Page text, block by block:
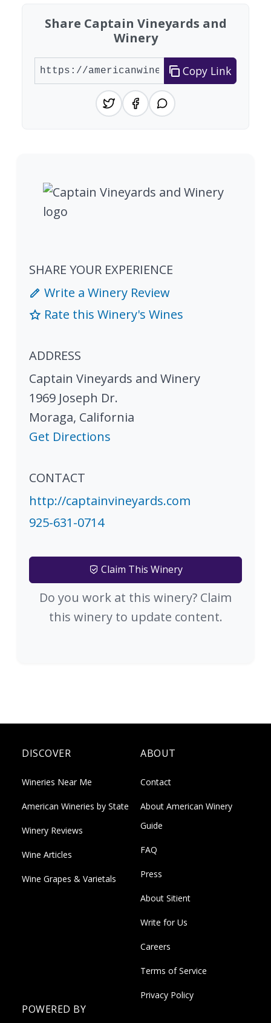
Share Captain Vineyards and
Winery
Copy Link
SHARE YOUR EXPERIENCE
Write a Winery Review
Rate this Winery's Wines
ADDRESS
Captain Vineyards and Winery
1969 Joseph Dr.
Moraga, California
Get Directions
CONTACT
http://captainvineyards.com
925-631-0714
Claim This Winery
Do you work at this winery? Claim
this winery to update content.
DISCOVER
Wineries Near Me
American Wineries by State
Winery Reviews
Wine Articles
Wine Grapes & Varietals
ABOUT
Contact
About American Winery
Guide
FAQ
Press
About Sitient
Write for Us
Careers
Terms of Service
Privacy Policy
POWERED BY